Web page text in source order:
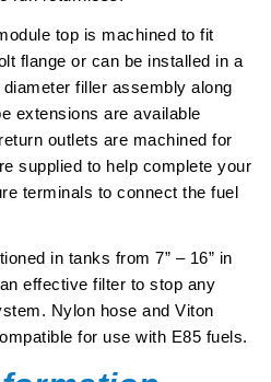
top is machined to fit
flange or can be installed in a
filler assembly along
extensions are available
outlets are machined for
supplied to help complete your
terminals to connect the fuel
in tanks from 7” – 16” in
effective filter to stop any
Nylon hose and Viton
for use with E85 fuels.